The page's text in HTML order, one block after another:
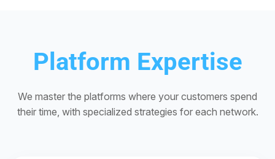
Platform Expertise
We master the platforms where your customers spend
their time, with specialized strategies for each network.